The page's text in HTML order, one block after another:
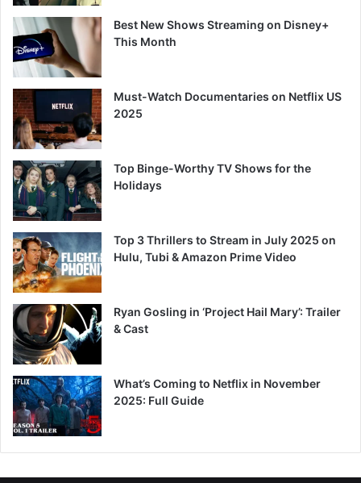
Best New Shows Streaming on Disney+
This Month
Must-Watch Documentaries on Netflix US
2025
Top Binge-Worthy TV Shows for the
Holidays
Top 3 Thrillers to Stream in July 2025 on
Hulu, Tubi & Amazon Prime Video
Ryan Gosling in ‘Project Hail Mary’: Trailer
& Cast
What’s Coming to Netflix in November
2025: Full Guide